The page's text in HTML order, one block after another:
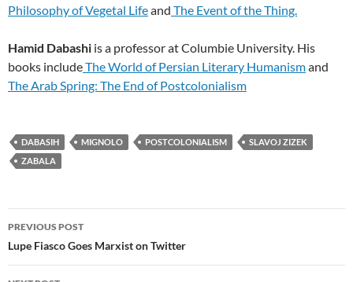
Philosophy of Vegetal Lifeand The Event of the Thing.
Hamid Dabashi is a professor at Columbie University. His
books includeThe World of Persian Literary Humanismand
The Arab Spring: The End of Postcolonialism
DABASIH MIGNOLO POSTCOLONIALISM
SLAVOJ ZIZEK
ZABALA
Post
navigation
PREVIOUS POST
Lupe Fiasco Goes Marxist on Twitter